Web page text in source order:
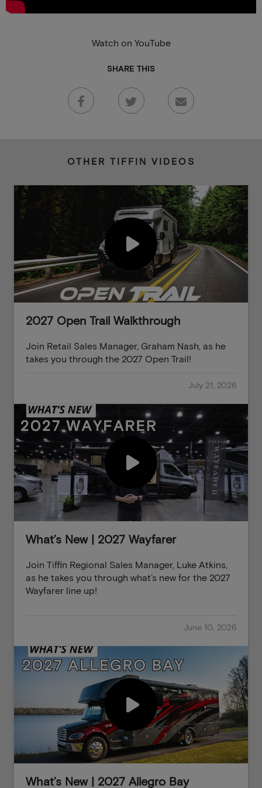
Watch on YouTube
SHARE THIS
OTHER TIFFIN VIDEOS
2027 Open Trail Walkthrough
Join Retail Sales Manager, Graham Nash, as he
takes you through the 2027 Open Trail!
July 21, 2026
What’s New | 2027 Wayfarer
Join Tiffin Regional Sales Manager, Luke Atkins,
as he takes you through what’s new for the 2027
Wayfarer line up!
June 10, 2026
What’s New | 2027 Allegro Bay